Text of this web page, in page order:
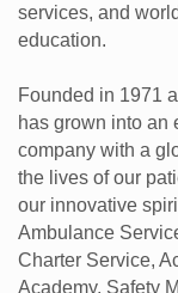
services, and
education.
Founded in 1971
has grown into an
company with a
the lives of our
our innovative
Ambulance
Charter Service,
Academy, Safety